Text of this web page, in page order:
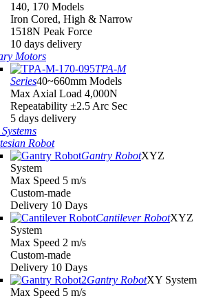
140, 170 Models
Iron Cored, High & Narrow
1518N Peak Force
10 days delivery
Motors
TPA-M
Series40~660mm Models
Max Axial Load 4,000N
Repeatability ±2.5 Arc Sec
5 days delivery
Robot
Gantry RobotXYZ
System
Max Speed 5 m/s
Custom-made
Delivery 10 Days
Cantilever RobotXYZ
System
Max Speed 2 m/s
Custom-made
Delivery 10 Days
Gantry RobotXY System
Max Speed 5 m/s